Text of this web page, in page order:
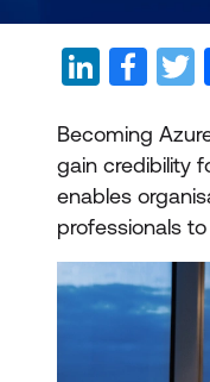
Becoming
gain credibility
enables
professionals